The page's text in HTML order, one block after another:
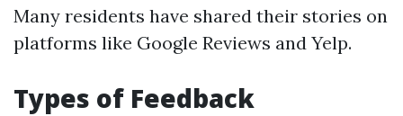
Many residents have shared their stories on
platforms like Google Reviews and Yelp.
Types of Feedback